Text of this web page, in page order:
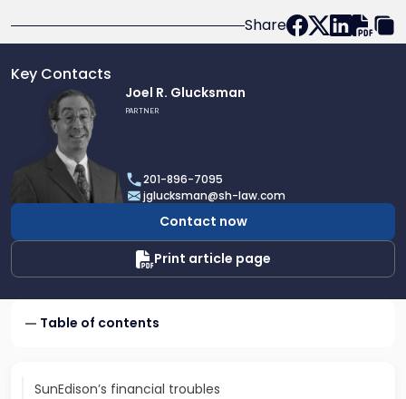
Share
Key Contacts
Glucksman
Joel R. Glucksman
PARTNER
201-896-7095
jglucksman@sh-law.com
Contact now
Print article page
Table of contents
SunEdison’s financial troubles